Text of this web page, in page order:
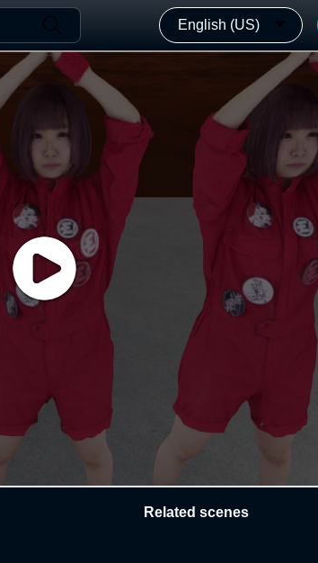
English (US)
Related scenes